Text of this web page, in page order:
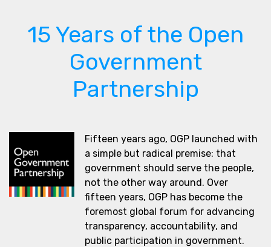
15 Years of the Open
Government
Partnership
Fifteen years ago, OGP launched with
a simple but radical premise: that
government should serve the people,
not the other way around. Over
fifteen years, OGP has become the
foremost global forum for advancing
transparency, accountability, and
public participation in government.